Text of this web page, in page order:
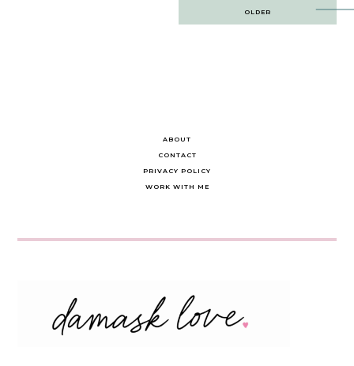
OLDER
ABOUT
CONTACT
PRIVACY POLICY
WORK WITH ME